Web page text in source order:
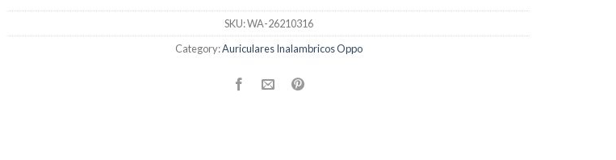
SKU:WA-26210316
Category:Auriculares Inalambricos Oppo